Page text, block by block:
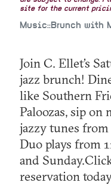
site for the current
Music::Brunch with
Join C. Ellet’s
jazz brunch!
like Southern
Paloozas, sip on
jazzy tunes from
Duo plays from
and
reservation